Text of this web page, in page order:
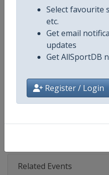
Select favourite
etc.
Get email
updates
Get AllSportDB
Register / Login
Continent
Website
Facebook Page
Related Events